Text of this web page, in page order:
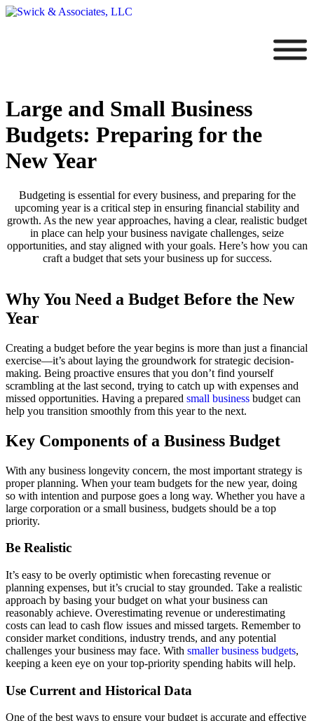
Large and Small Business
Budgets: Preparing for the
New Year
Budgeting is essential for every business, and preparing for the
upcoming year is a critical step in ensuring financial stability and
growth. As the new year approaches, having a clear, realistic budget
in place can help your business navigate challenges, seize
opportunities, and stay aligned with your goals. Here’s how you can
craft a budget that sets your business up for success.
Why You Need a Budget Before the New
Year
Creating a budget before the year begins is more than just a financial
exercise—it’s about laying the groundwork for strategic decision-
making. Being proactive ensures that you don’t find yourself
scrambling at the last second, trying to catch up with expenses and
missed opportunities. Having a prepared small business budget can
help you transition smoothly from this year to the next.
Key Components of a Business Budget
With any business longevity concern, the most important strategy is
proper planning. When your team budgets for the new year, doing
so with intention and purpose goes a long way. Whether you have a
large corporation or a small business, budgets should be a top
priority.
Be Realistic
It’s easy to be overly optimistic when forecasting revenue or
planning expenses, but it’s crucial to stay grounded. Take a realistic
approach by basing your budget on what your business can
reasonably achieve. Overestimating revenue or underestimating
costs can lead to cash flow issues and missed targets. Remember to
consider market conditions, industry trends, and any potential
challenges your business may face. With smaller business budgets,
keeping a keen eye on your top-priority spending habits will help.
Use Current and Historical Data
One of the best ways to ensure your budget is accurate and effective